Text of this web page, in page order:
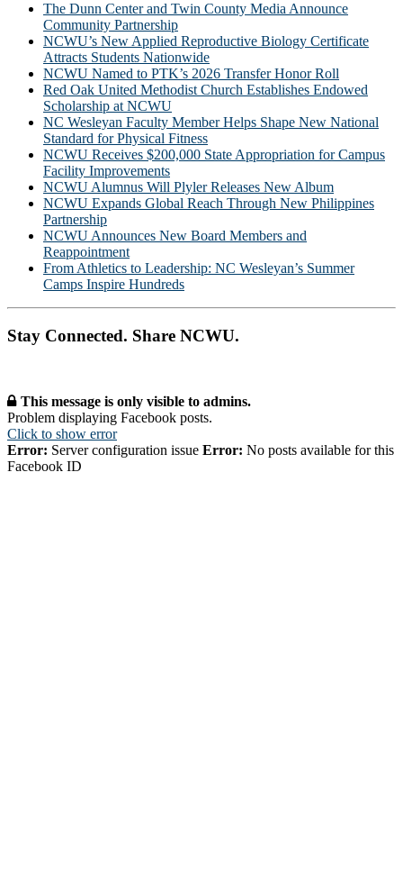
The Dunn Center and Twin County Media Announce
Community Partnership
NCWU’s New Applied Reproductive Biology Certificate
Attracts Students Nationwide
NCWU Named to PTK’s 2026 Transfer Honor Roll
Red Oak United Methodist Church Establishes Endowed
Scholarship at NCWU
NC Wesleyan Faculty Member Helps Shape New National
Standard for Physical Fitness
NCWU Receives $200,000 State Appropriation for Campus
Facility Improvements
NCWU Alumnus Will Plyler Releases New Album
NCWU Expands Global Reach Through New Philippines
Partnership
NCWU Announces New Board Members and
Reappointment
From Athletics to Leadership: NC Wesleyan’s Summer
Camps Inspire Hundreds
Stay Connected. Share NCWU.
This message is only visible to admins.
Problem displaying Facebook posts.
Click to show error
Error: Server configuration issue Error: No posts available for this
Facebook ID